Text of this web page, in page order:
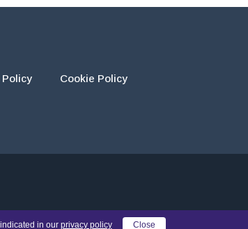
Policy Cookie Policy
the materials provided as a reference.
in our privacy policy Close